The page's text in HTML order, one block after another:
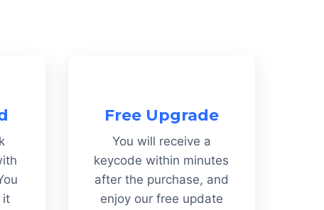
it
Free Upgrade
You will receive a
keycode within minutes
after the purchase, and
enjoy our free update